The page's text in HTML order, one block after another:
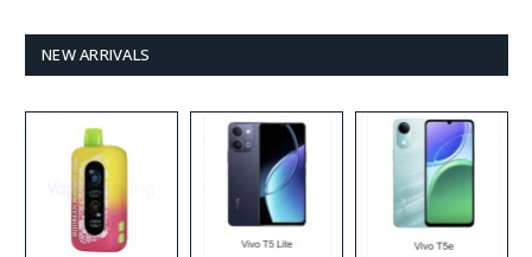
NEW ARRIVALS